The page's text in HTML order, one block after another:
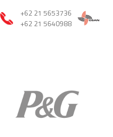
+62 21 5653736
+62 21 5640988